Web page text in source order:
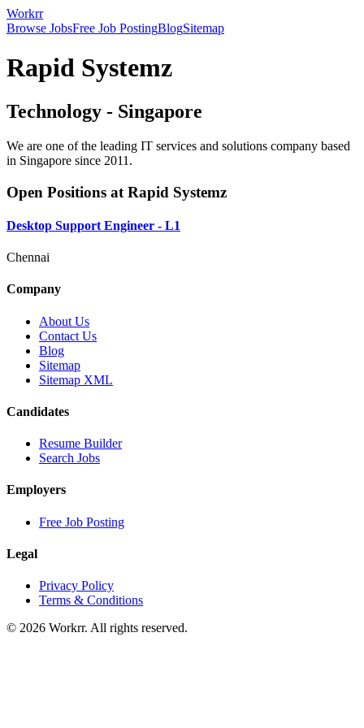
Workrr
Browse JobsFree Job PostingBlogSitemap
Rapid Systemz
Technology - Singapore
We are one of the leading IT services and solutions company based
in Singapore since 2011.
Open Positions at Rapid Systemz
Desktop Support Engineer - L1
Chennai
Company
About Us
Contact Us
Blog
Sitemap
Sitemap XML
Candidates
Resume Builder
Search Jobs
Employers
Free Job Posting
Legal
Privacy Policy
Terms & Conditions
© 2026 Workrr. All rights reserved.